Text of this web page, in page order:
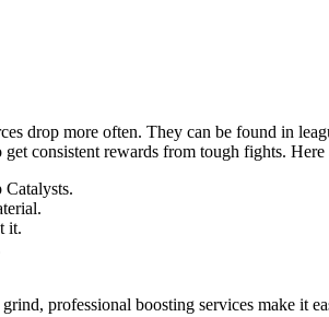
drop more often. They can be found in
consistent rewards from tough fights.
it.
professional boosting services make it